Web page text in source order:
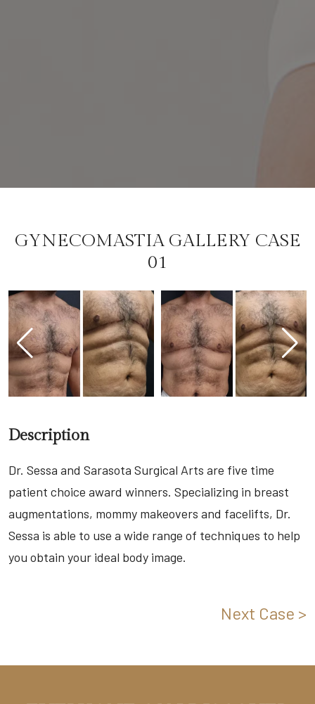
GYNECOMASTIA GALLERY CASE
01
Description
Dr. Sessa and Sarasota Surgical Arts are five time
patient choice award winners. Specializing in breast
augmentations, mommy makeovers and facelifts, Dr.
Sessa is able to use a wide range of techniques to help
you obtain your ideal body image.
Next Case >